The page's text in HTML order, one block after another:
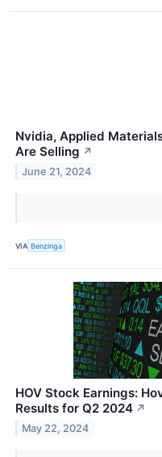
Nvidia, Applied
Are Selling ↗
June 21, 2024
VIA Benzinga
HOV Stock Earnings:
Results for Q2 2024 ↗
May 22, 2024